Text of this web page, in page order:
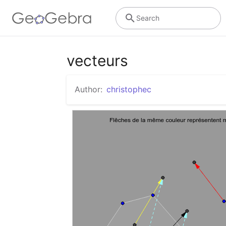
Search
vecteurs
Author: christophec